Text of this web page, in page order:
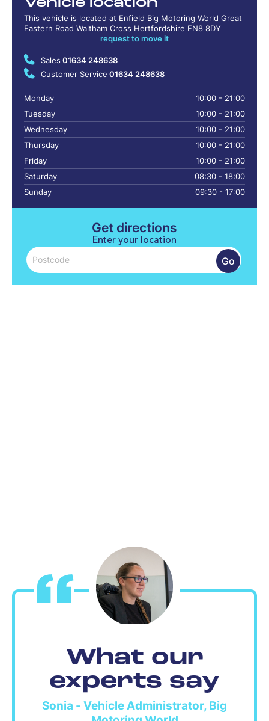
This vehicle is located at Enfield Big Motoring World Great
Eastern Road Waltham Cross Hertfordshire EN8 8DY
request to move it
Sales 01634 248638
Customer Service 01634 248638
Monday
10:00 - 21:00
Tuesday
10:00 - 21:00
Wednesday
10:00 - 21:00
Thursday
10:00 - 21:00
Friday
10:00 - 21:00
Saturday
08:30 - 18:00
Sunday
09:30 - 17:00
Get directions
Enter your location
Go
What our
experts say
Sonia - Vehicle Administrator, Big